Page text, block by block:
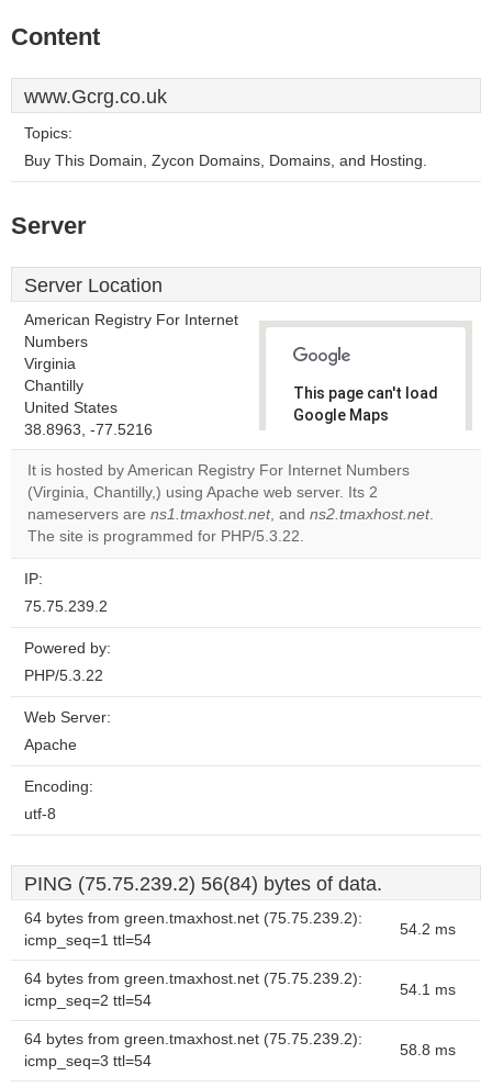
Content
www.Gcrg.co.uk
Topics:
Buy This Domain, Zycon Domains, Domains, and Hosting.
Server
Server Location
American Registry For Internet
Numbers
Virginia
Chantilly
United States
38.8963, -77.5216
This page can't load
Google Maps
Do you
website?
It is hosted by American Registry For Internet Numbers
(Virginia, Chantilly,) using Apache web server. Its 2
nameservers are ns1.tmaxhost.net, and ns2.tmaxhost.net.
The site is programmed for PHP/5.3.22.
IP:
75.75.239.2
Powered by:
PHP/5.3.22
Web Server:
Apache
Encoding:
utf-8
PING (75.75.239.2) 56(84) bytes of data.
64 bytes from green.tmaxhost.net (75.75.239.2):
icmp_seq=1 ttl=54
54.2 ms
64 bytes from green.tmaxhost.net (75.75.239.2):
icmp_seq=2 ttl=54
54.1 ms
64 bytes from green.tmaxhost.net (75.75.239.2):
icmp_seq=3 ttl=54
58.8 ms